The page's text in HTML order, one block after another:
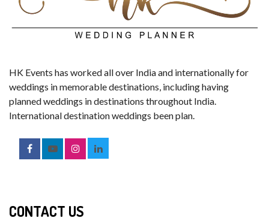
HK Events has worked all over India and internationally for
weddings in memorable destinations, including having
planned weddings in destinations throughout India.
International destination weddings been plan.
CONTACT US